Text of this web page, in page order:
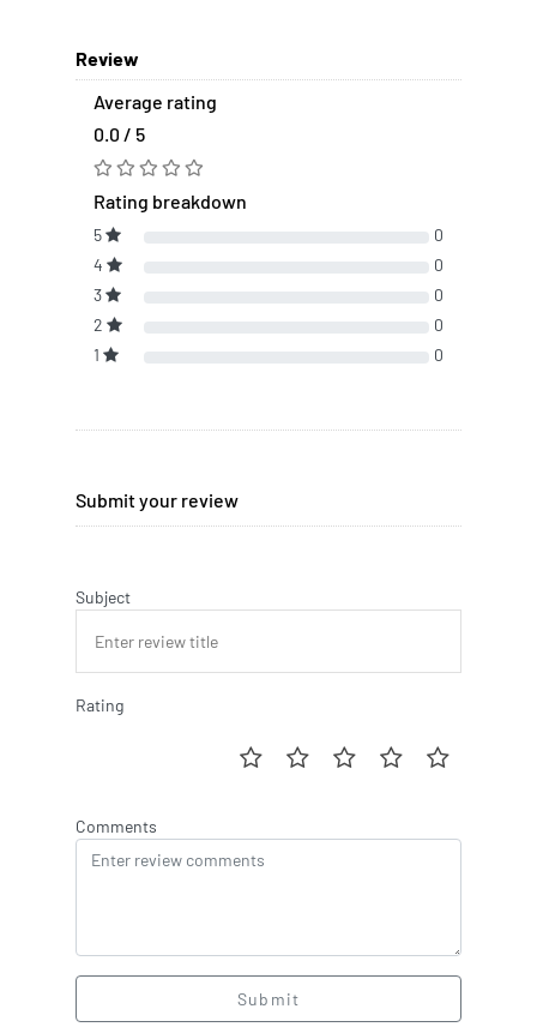
Review
Average rating
0.0 / 5
Rating breakdown
5
0
4
0
3
0
2
0
1
0
Submit your review
Subject
Rating
Comments
Submit